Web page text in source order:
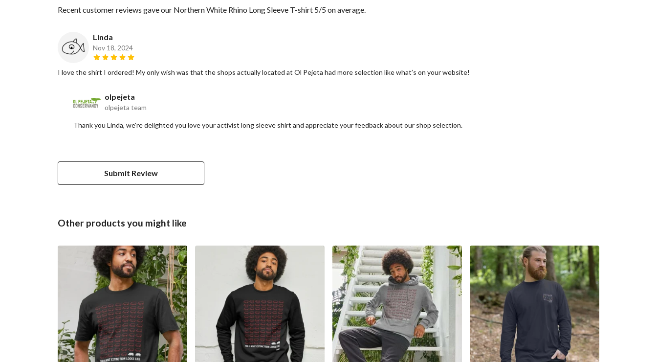
Recent customer reviews gave our Northern White Rhino Long Sleeve T-shirt 5/5 on average.
Linda
Nov 18, 2024
I love the shirt I ordered! My only wish was that the shops actually located at Ol Pejeta had more selection like what’s on your website!
olpejeta
olpejeta team
Thank you Linda, we're delighted you love your activist long sleeve shirt and appreciate your feedback about our shop selection.
Submit Review
Other products you might like